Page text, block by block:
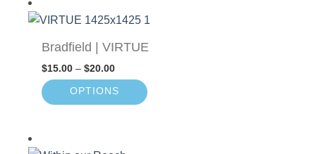
Bradfield | VIRTUE
$15.00 – $20.00
OPTIONS